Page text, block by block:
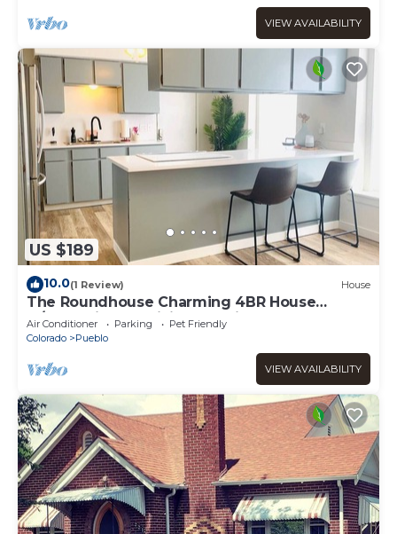
VIEW AVAILABILITY
US $189
10.0(1 Review) House
The Roundhouse Charming 4BR House
w/Jacuzzi Tub, WiFi and AC in Central Pueblo
Air Conditioner Parking
Pet Friendly
Colorado
Pueblo
VIEW AVAILABILITY